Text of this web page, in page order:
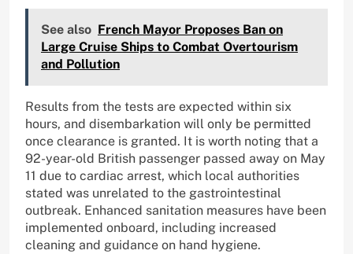
See also French Mayor Proposes Ban on
Large Cruise Ships to Combat Overtourism
and Pollution
Results from the tests are expected within six
hours, and disembarkation will only be permitted
once clearance is granted. It is worth noting that a
92-year-old British passenger passed away on May
11 due to cardiac arrest, which local authorities
stated was unrelated to the gastrointestinal
outbreak. Enhanced sanitation measures have been
implemented onboard, including increased
cleaning and guidance on hand hygiene.